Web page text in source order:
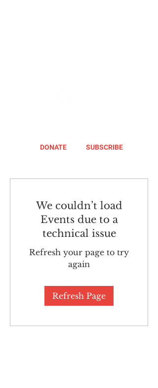
DONATE SUBSCRIBE
We couldn’t load
Events due to a
technical issue
Refresh your page to try
again
Refresh Page